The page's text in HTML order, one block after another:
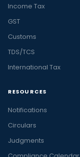
Income Tax
GST
Customs
TDS/TCS
International Tax
RESOURCES
Notifications
Circulars
Judgments